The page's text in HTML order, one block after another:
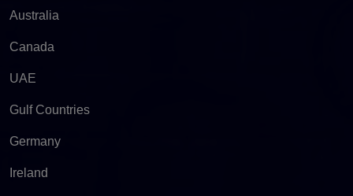
Australia
Canada
UAE
Gulf Countries
Germany
Ireland